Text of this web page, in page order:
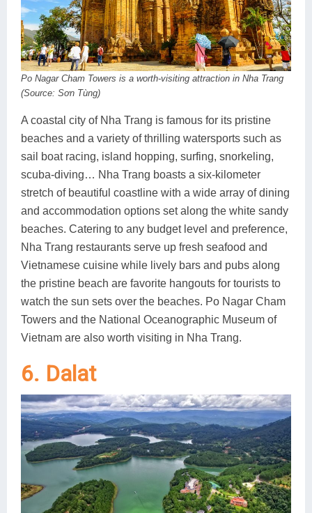
Po Nagar Cham Towers is a worth-visiting attraction in Nha Trang
(Source: Sơn Tùng)
A coastal city of Nha Trang is famous for its pristine
beaches and a variety of thrilling watersports such as
sail boat racing, island hopping, surfing, snorkeling,
scuba-diving… Nha Trang boasts a six-kilometer
stretch of beautiful coastline with a wide array of dining
and accommodation options set along the white sandy
beaches. Catering to any budget level and preference,
Nha Trang restaurants serve up fresh seafood and
Vietnamese cuisine while lively bars and pubs along
the pristine beach are favorite hangouts for tourists to
watch the sun sets over the beaches. Po Nagar Cham
Towers and the National Oceanographic Museum of
Vietnam are also worth visiting in Nha Trang.
6. Dalat